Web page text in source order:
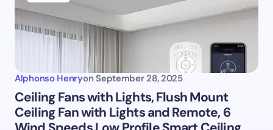
Alphonso Henryon September 28, 2025
Ceiling Fans with Lights, Flush Mount
Ceiling Fan with Lights and Remote, 6